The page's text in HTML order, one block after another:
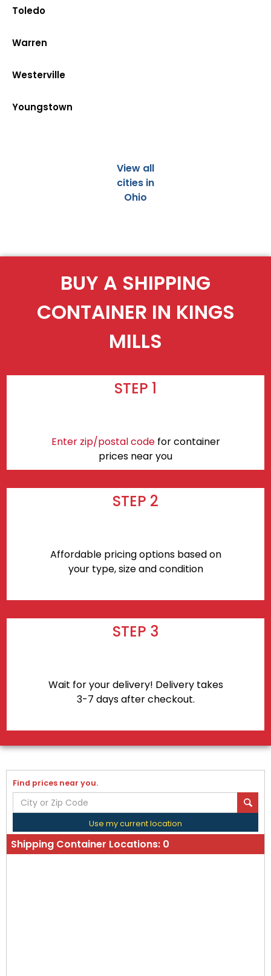
Toledo
Warren
Westerville
Youngstown
View all
cities in
Ohio
BUY A SHIPPING
CONTAINER IN KINGS
MILLS
STEP 1
Enter zip/postal codefor container
prices near you
STEP 2
Affordable pricing options based on
your type, size and condition
STEP 3
Wait for your delivery! Delivery takes
3-7 days after checkout.
Find prices near you.
Use my current location
Shipping Container Locations: 0